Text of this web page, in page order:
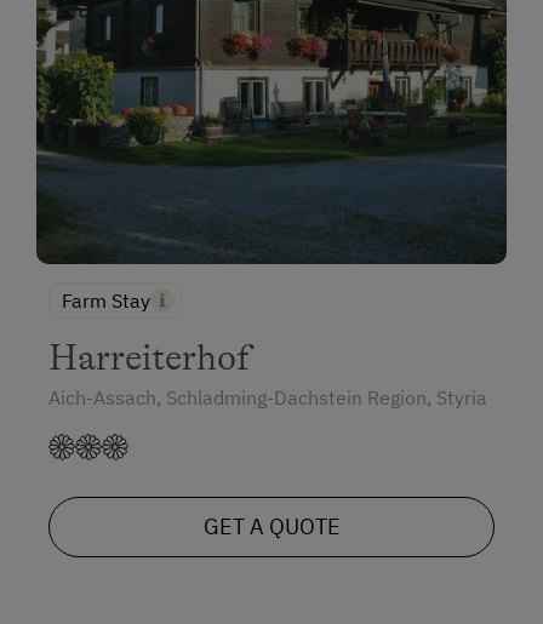
Farm Stay
Harreiterhof
Aich-Assach, Schladming-Dachstein Region, Styria
GET A QUOTE